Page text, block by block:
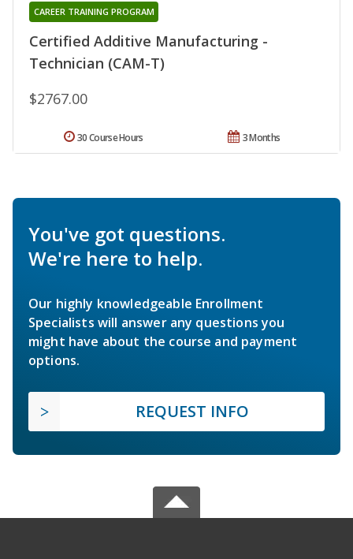
Certified Additive Manufacturing -
Technician (CAM-T)
CAREER TRAINING PROGRAM
$2767.00
3 Months
30 Course Hours
You've got questions.
We're here to help.
Our highly knowledgeable Enrollment
Specialists will answer any questions you
might have about the course and payment
options.
REQUEST INFO